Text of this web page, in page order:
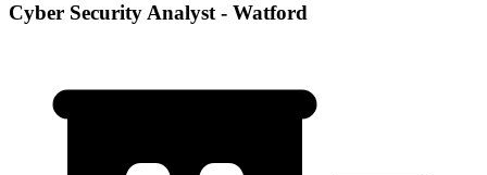
Cyber Security Analyst - Watford